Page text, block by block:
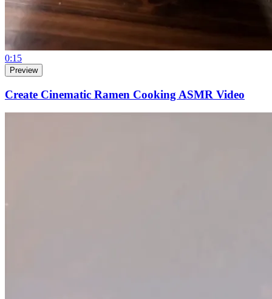
0:15
Preview
Create Cinematic Ramen Cooking ASMR Video